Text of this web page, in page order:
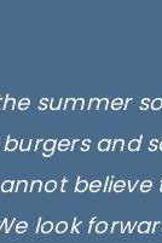
summer
and
look